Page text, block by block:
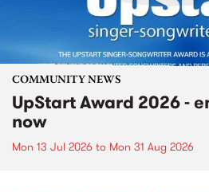
COMMUNITY NEWS
UpStart Award 2026 -
now
Mon 13 Jul 2026 to Mon 31 Aug 2026